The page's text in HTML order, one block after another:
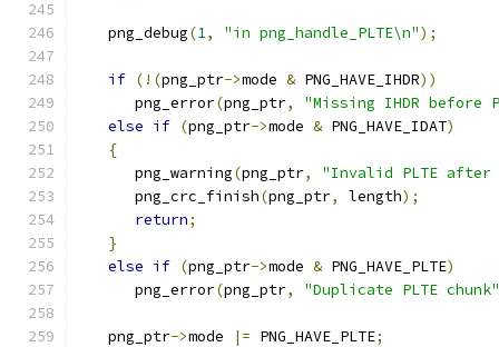
   png_debug
(1, "in png_handle_PLTE\n");
if (!(png_ptr->mode & PNG_HAVE_IHDR))
      png_error
(png_ptr,
"Missing IHDR before
else if (png_ptr->mode & PNG_HAVE_IDAT)
{
      png_warning
(png_ptr,
"Invalid PLTE after
      png_crc_finish
(png_ptr, length);
return;
}
else if (png_ptr->mode & PNG_HAVE_PLTE)
      png_error
(png_ptr, "Duplicate PLTE chunk"
   png_ptr
->mode |= PNG_HAVE_PLTE;